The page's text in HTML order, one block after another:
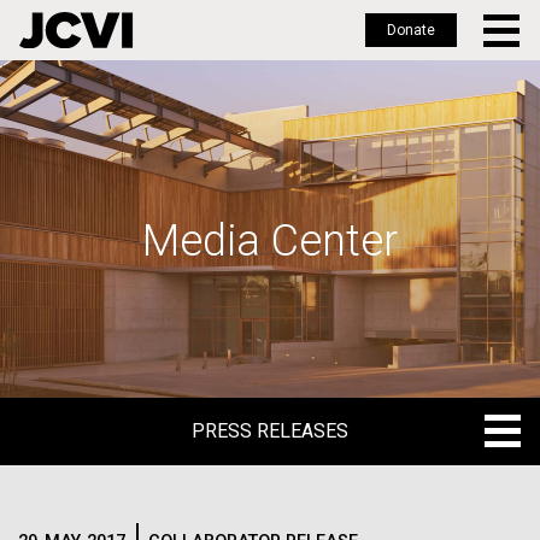
Skip
to
main
Donate
Media Center
PRESS RELEASES